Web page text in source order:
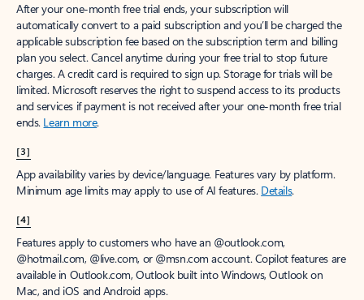
After your one-month free trial ends, your subscription will
automatically convert to a paid subscription and you’ll be charged the
applicable subscription fee based on the subscription term and billing
plan you select. Cancel anytime during your free trial to stop future
charges. A credit card is required to sign up. Storage for trials will be
limited. Microsoft reserves the right to suspend access to its products
and services if payment is not received after your one-month free trial
ends. Learn more.
[3]
App availability varies by device/language. Features vary by platform.
Minimum age limits may apply to use of AI features. Details.
[4]
Features apply to customers who have an @outlook.com,
@hotmail.com, @live.com, or @msn.com account. Copilot features are
available in Outlook.com, Outlook built into Windows, Outlook on
Mac, and iOS and Android apps.